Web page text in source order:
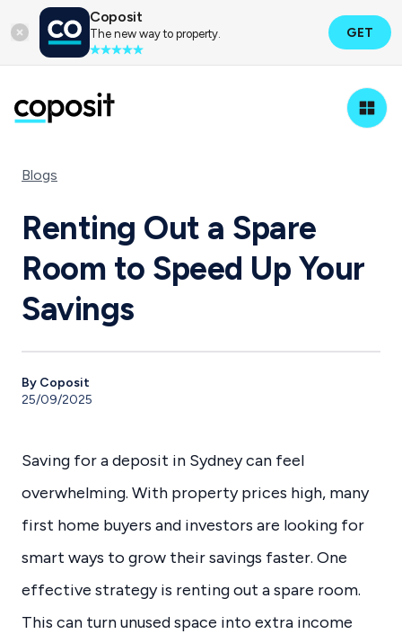
Coposit
The new way to property. GET
Blogs
Renting Out a Spare
Room to Speed Up Your
Savings
By Coposit
25/09/2025
Saving for a deposit in Sydney can feel
overwhelming. With property prices high, many
first home buyers and investors are looking for
smart ways to grow their savings faster. One
effective strategy is renting out a spare room.
This can turn unused space into extra income